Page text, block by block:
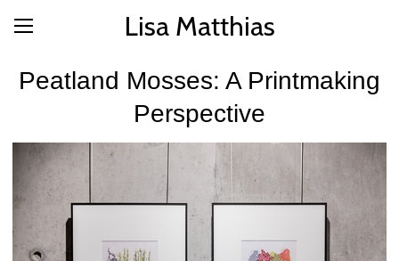
Lisa Matthias
Peatland Mosses: A Printmaking
Perspective